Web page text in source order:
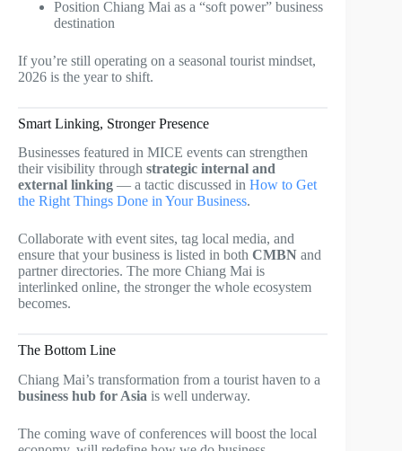
Position Chiang Mai as a “soft power” business
destination
If you’re still operating on a seasonal tourist mindset,
2026 is the year to shift.
Smart Linking, Stronger Presence
Businesses featured in MICE events can strengthen
their visibility through strategic internal and
external linking — a tactic discussed in How to Get
the Right Things Done in Your Business.
Collaborate with event sites, tag local media, and
ensure that your business is listed in both CMBN and
partner directories. The more Chiang Mai is
interlinked online, the stronger the whole ecosystem
becomes.
The Bottom Line
Chiang Mai’s transformation from a tourist haven to a
business hub for Asia is well underway.
The coming wave of conferences will boost the local